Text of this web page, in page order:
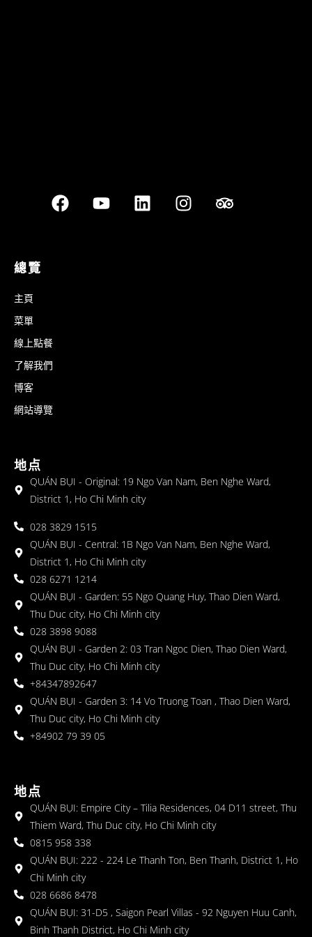
總覽
主頁
菜單
線上點餐
了解我們
博客
網站導覽
地点
QUÁN BỤI - Original: 19 Ngo Van Nam, Ben Nghe Ward,
District 1, Ho Chi Minh city
028 3829 1515
QUÁN BỤI - Central: 1B Ngo Van Nam, Ben Nghe Ward,
District 1, Ho Chi Minh city
028 6271 1214
QUÁN BỤI - Garden: 55 Ngo Quang Huy, Thao Dien Ward,
Thu Duc city, Ho Chi Minh city
028 3898 9088
QUÁN BỤI - Garden 2: 03 Tran Ngoc Dien, Thao Dien Ward,
Thu Duc city, Ho Chi Minh city
+84347892647
QUÁN BỤI - Garden 3: 14 Vo Truong Toan , Thao Dien Ward,
Thu Duc city, Ho Chi Minh city
+84902 79 39 05
地点
QUÁN BỤI: Empire City – Tilia Residences, 04 D11 street, Thu
Thiem Ward, Thu Duc city, Ho Chi Minh city
0815 958 338
QUÁN BỤI: 222 - 224 Le Thanh Ton, Ben Thanh, District 1, Ho
Chi Minh city
028 6686 8478
QUÁN BỤI: 31-D5 , Saigon Pearl Villas - 92 Nguyen Huu Canh,
Binh Thanh District, Ho Chi Minh city